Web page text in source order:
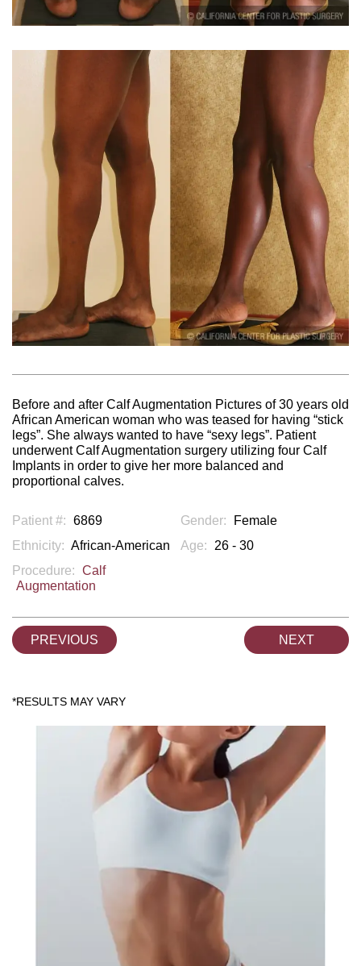
Before and after Calf Augmentation Pictures of 30 years old
African American woman who was teased for having “stick
legs”. She always wanted to have “sexy legs”. Patient
underwent Calf Augmentation surgery utilizing four Calf
Implants in order to give her more balanced and
proportional calves.
Patient #: 6869 Gender:
Female
Ethnicity: African-American Age:
26 - 30
Procedure: Calf
Augmentation
PREVIOUS NEXT